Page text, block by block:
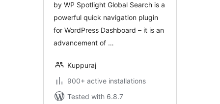
by WP Spotlight Global Search is a
powerful quick navigation plugin
for WordPress Dashboard – it is an
advancement of …
Kuppuraj
900+ active installations
Tested with 6.8.7